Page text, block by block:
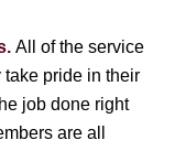
All of the service
pride in their
job done right
are all